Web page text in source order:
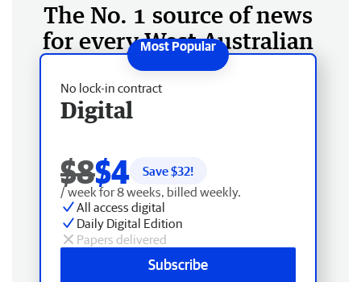
The No. 1 source of news
for every West Australian
No lock-in contract
Digital
$8$4 Save $32!
/ week for 8 weeks, billed weekly.
All access digital
Daily Digital Edition
Papers delivered
Subscribe